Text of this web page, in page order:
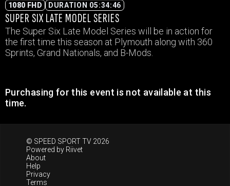
1080 FHD
DURATION 05:34:46
SUPER SIX LATE MODEL SERIES
The Super Six Late Model Series will be in action for
the first time this season at Plymouth along with 360
Sprints, Grand Nationals, and B-Mods.
Purchasing for this event is not available at this
time.
© SPEED SPORT TV 2026
Powered by Riivet
About
Help
Privacy
Terms